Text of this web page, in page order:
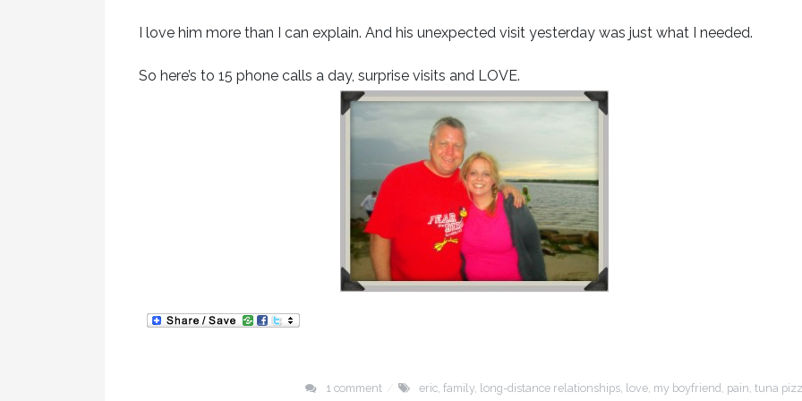
I love him more than I can explain. And his unexpected visit yesterday was just what I needed.
So here’s to 15 phone calls a day, surprise visits and LOVE.
1 comment eric ,family, long-distance relationships love my boyfriend pain ,tuna